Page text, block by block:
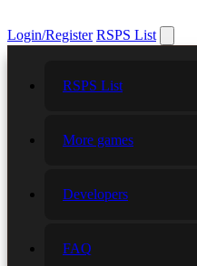
Login/Register RSPS List
RSPS List
More games
Developers
FAQ